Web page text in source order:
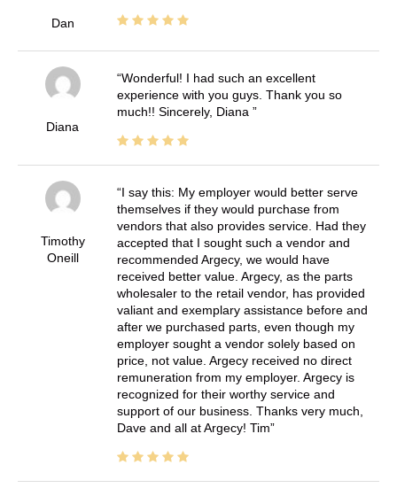
Dan
Diana
Wonderful! I had such an excellent
experience with you guys. Thank you so
much!! Sincerely, Diana
Timothy
Oneill
I say this: My employer would better serve
themselves if they would purchase from
vendors that also provides service. Had they
accepted that I sought such a vendor and
recommended Argecy, we would have
received better value. Argecy, as the parts
wholesaler to the retail vendor, has provided
valiant and exemplary assistance before and
after we purchased parts, even though my
employer sought a vendor solely based on
price, not value. Argecy received no direct
remuneration from my employer. Argecy is
recognized for their worthy service and
support of our business. Thanks very much,
Dave and all at Argecy! Tim